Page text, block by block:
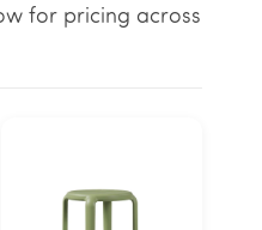
for pricing across